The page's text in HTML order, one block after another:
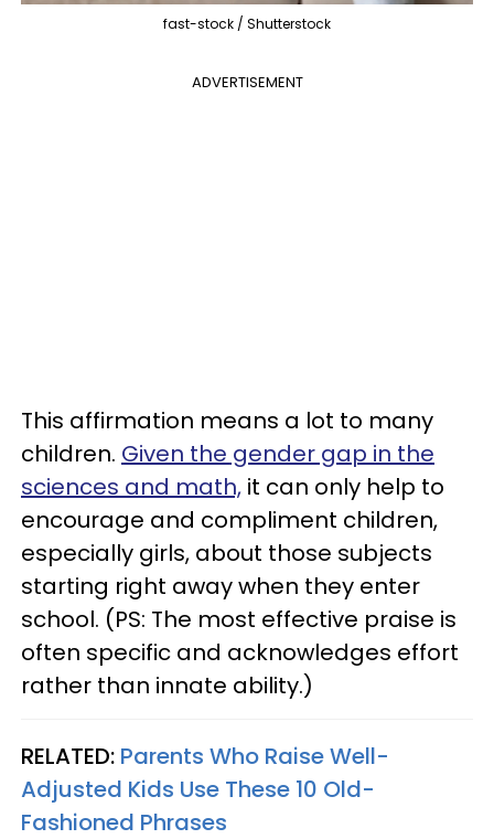
fast-stock / Shutterstock
ADVERTISEMENT
This affirmation means a lot to many
children. Given the gender gap in the
sciences and math, it can only help to
encourage and compliment children,
especially girls, about those subjects
starting right away when they enter
school. (PS: The most effective praise is
often specific and acknowledges effort
rather than innate ability.)
RELATED: Parents Who Raise Well-
Adjusted Kids Use These 10 Old-
Fashioned Phrases